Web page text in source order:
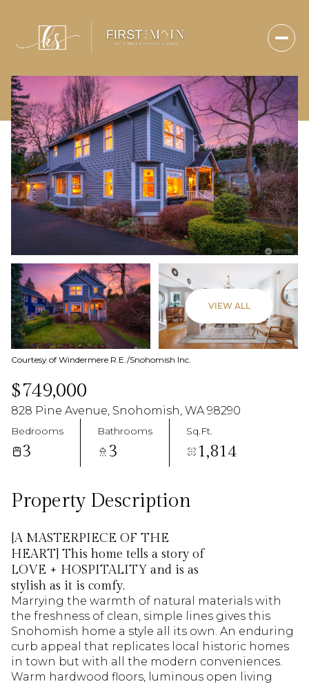
VIEW ALL
Courtesy of Windermere R.E./Snohomish Inc.
$749,000
828 Pine Avenue, Snohomish, WA 98290
Bedrooms
3
Bathrooms
3
Sq.Ft.
1,814
Property Description
[A MASTERPIECE OF THE
HEART] This home tells a story of
LOVE + HOSPITALITY and is as
stylish as it is comfy.
Marrying the warmth of natural materials with
the freshness of clean, simple lines gives this
Snohomish home a style all its own. An enduring
curb appeal that replicates local historic homes
in town but with all the modern conveniences.
Warm hardwood floors, luminous open living
Sunday
09
Aug
Monday
10
Aug